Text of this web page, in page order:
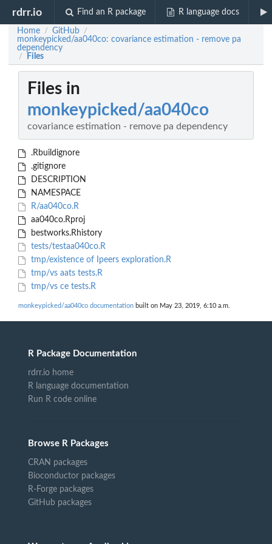
rdrr.io Find an R package R language docs
Home / GitHub /
monkeypicked/aa040co: covariance estimation - remove pa
dependency
/ Files
Files in
monkeypicked/aa040co
covariance estimation - remove pa dependency
.Rbuildignore
.gitignore
DESCRIPTION
NAMESPACE
R/aa040co.R
aa040co.Rproj
bestworks.Rhistory
tests/testaa040co.R
tmp/existence of Ipeers exploration.R
tmp/vs aats tests.R
tmp/vs ce tests.R
monkeypicked/aa040co documentation built on May 23, 2019, 6:10 a.m.
R Package Documentation
rdrr.io home
R language documentation
Run R code online
Browse R Packages
CRAN packages
Bioconductor packages
R-Forge packages
GitHub packages